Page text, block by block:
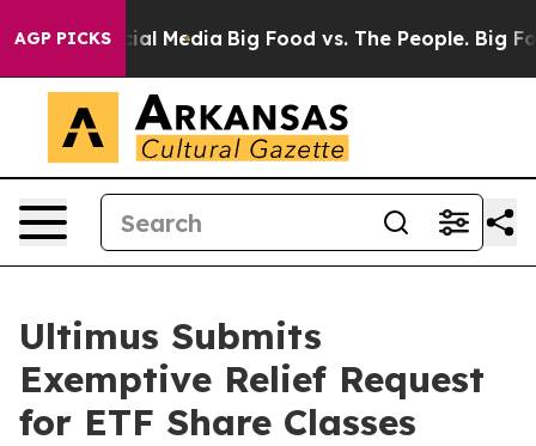
AGP PICKS
on Social Media Big Food vs. The People. Big
Ultimus Submits
Exemptive Relief Request
for ETF Share Classes